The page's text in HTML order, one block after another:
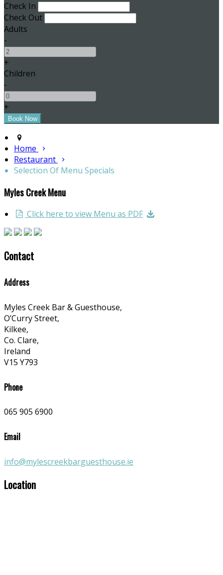
Check In
Check Out
Adults
-
+
Children
-
+
Home
Restaurant
Selection Of Menu Specials
Myles Creek Menu
Click here to view Menu as PDF
Contact
Address
Myles Creek Bar & Guesthouse,
O’Curry Street,
Kilkee,
Co. Clare,
Ireland
V15 Y793
Phone
065 905 6900
Email
info@mylescreekbarguesthouse.ie
Location